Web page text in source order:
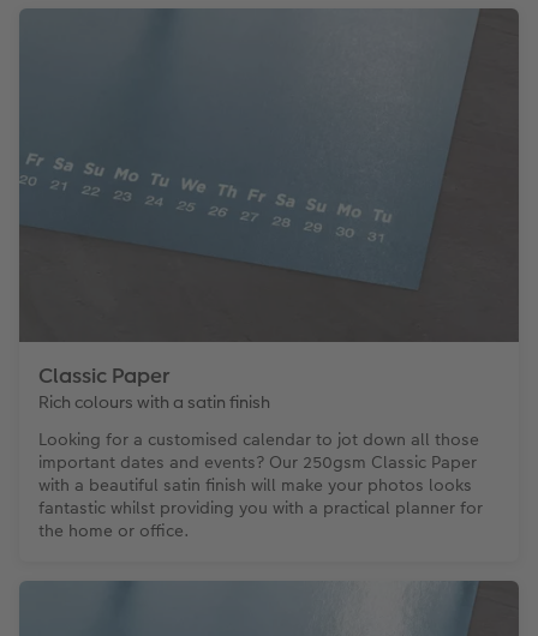
Classic Paper
Rich colours with a satin finish
Looking for a customised calendar to jot down all those
important dates and events? Our 250gsm Classic Paper
with a beautiful satin finish will make your photos looks
fantastic whilst providing you with a practical planner for
the home or office.